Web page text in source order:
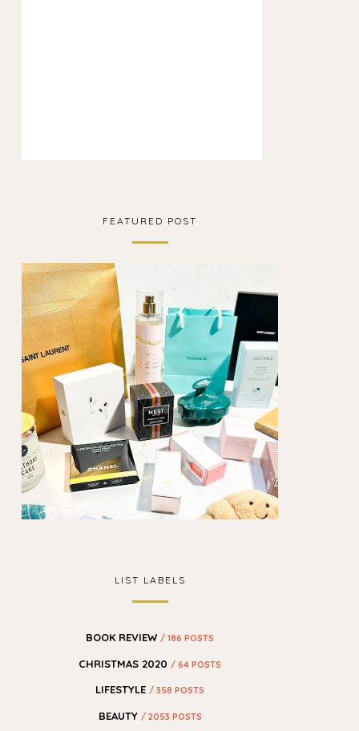
FEATURED POST
LIST LABELS
BOOK REVIEW / 186 POSTS
CHRISTMAS 2020 / 64 POSTS
LIFESTYLE/ 358 POSTS
BEAUTY / 2053 POSTS